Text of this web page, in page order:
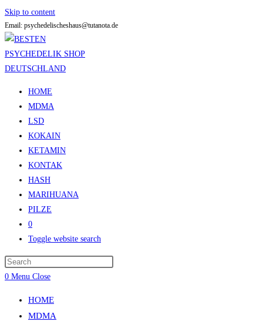
Skip to content
Email: psychedelischeshaus@tutanota.de
HOME
MDMA
LSD
KOKAIN
KETAMIN
KONTAK
HASH
MARIHUANA
PILZE
0
Toggle website search
0 Menu Close
HOME
MDMA